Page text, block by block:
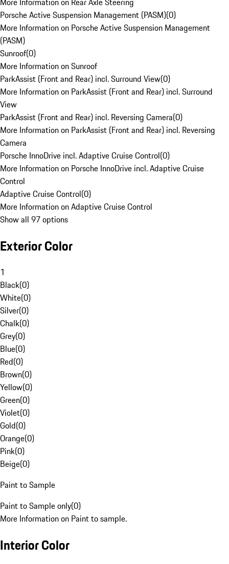
Porsche Active Suspension Management (PASM)(0)
More Information on Porsche Active Suspension Management
(PASM)
Sunroof(0)
More Information on Sunroof
ParkAssist (Front and Rear) incl. Surround View(0)
More Information on ParkAssist (Front and Rear) incl. Surround
View
ParkAssist (Front and Rear) incl. Reversing Camera(0)
More Information on ParkAssist (Front and Rear) incl. Reversing
Camera
Porsche InnoDrive incl. Adaptive Cruise Control(0)
More Information on Porsche InnoDrive incl. Adaptive Cruise
Control
Adaptive Cruise Control(0)
More Information on Adaptive Cruise Control
Show all 97 options
Exterior Color
1
Black(0)
White(0)
Silver(0)
Chalk(0)
Grey(0)
Blue(0)
Red(0)
Brown(0)
Yellow(0)
Green(0)
Violet(0)
Gold(0)
Orange(0)
Pink(0)
Beige(0)
Paint to Sample
Paint to Sample only(0)
More Information on Paint to sample.
Interior Color